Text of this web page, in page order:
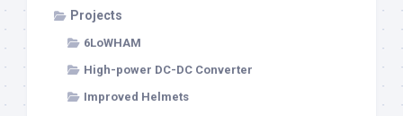
Projects
6LoWHAM
High-power DC-DC Converter
Improved Helmets